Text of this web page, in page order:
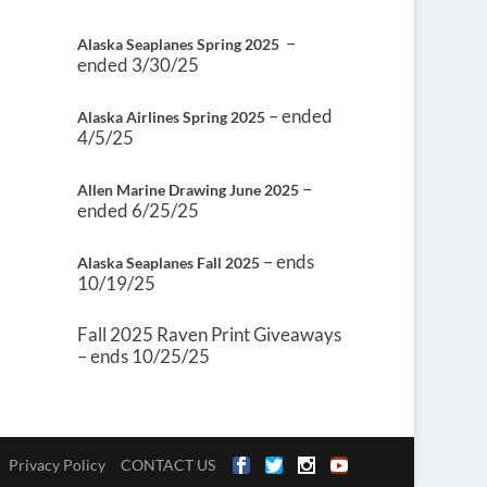
Alaska Seaplanes Spring 2025 –
ended 3/30/25
Alaska Airlines Spring 2025 – ended
4/5/25
Allen Marine Drawing June 2025 –
ended 6/25/25
Alaska Seaplanes Fall 2025 – ends
10/19/25
Fall 2025 Raven Print Giveaways
– ends 10/25/25
Privacy Policy CONTACT US